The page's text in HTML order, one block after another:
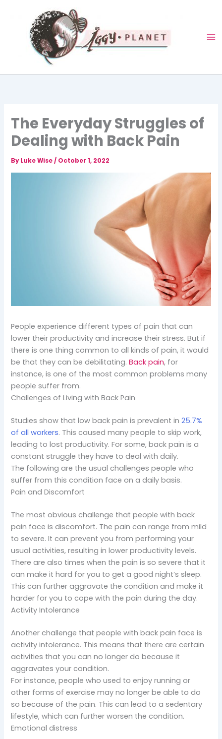
The Everyday Struggles of
Dealing with Back Pain
ByLuke Wise/ October 1, 2022
People experience different types of pain that can
lower their productivity and increase their stress. But if
there is one thing common to all kinds of pain, it would
be that they can be debilitating.Back pain, for
instance, is one of the most common problems many
people suffer from.
Challenges of Living with Back Pain
Studies show that low back pain is prevalent in25.7%
of all workers. This caused many people to skip work,
leading to lost productivity. For some, back pain is a
constant struggle they have to deal with daily.
The following are the usual challenges people who
suffer from this condition face on a daily basis.
Pain and Discomfort
The most obvious challenge that people with back
pain face is discomfort. The pain can range from mild
to severe. It can prevent you from performing your
usual activities, resulting in lower productivity levels.
There are also times when the pain is so severe that it
can make it hard for you to get a good night’s sleep.
This can further aggravate the condition and make it
harder for you to cope with the pain during the day.
Activity Intolerance
Another challenge that people with back pain face is
activity intolerance. This means that there are certain
activities that you can no longer do because it
aggravates your condition.
For instance, people who used to enjoy running or
other forms of exercise may no longer be able to do
so because of the pain. This can lead to a sedentary
lifestyle, which can further worsen the condition.
Emotional distress